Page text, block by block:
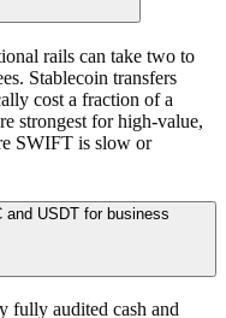
rails can take two to
Stablecoin transfers
cost a fraction of a
strongest for high-value,
SWIFT is slow or
and USDT for business
fully audited cash and